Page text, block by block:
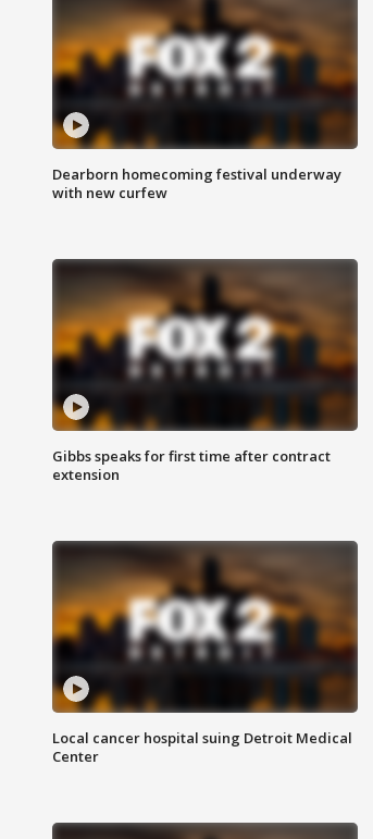
Dearborn homecoming festival underway
with new curfew
Gibbs speaks for first time after contract
extension
Local cancer hospital suing Detroit Medical
Center